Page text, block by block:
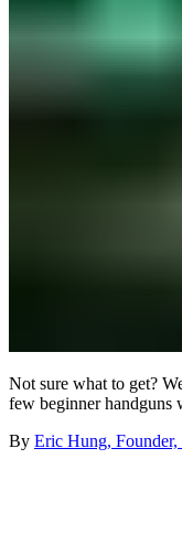
Not sure what to get?
few beginner handguns
By Eric Hung, Founder,